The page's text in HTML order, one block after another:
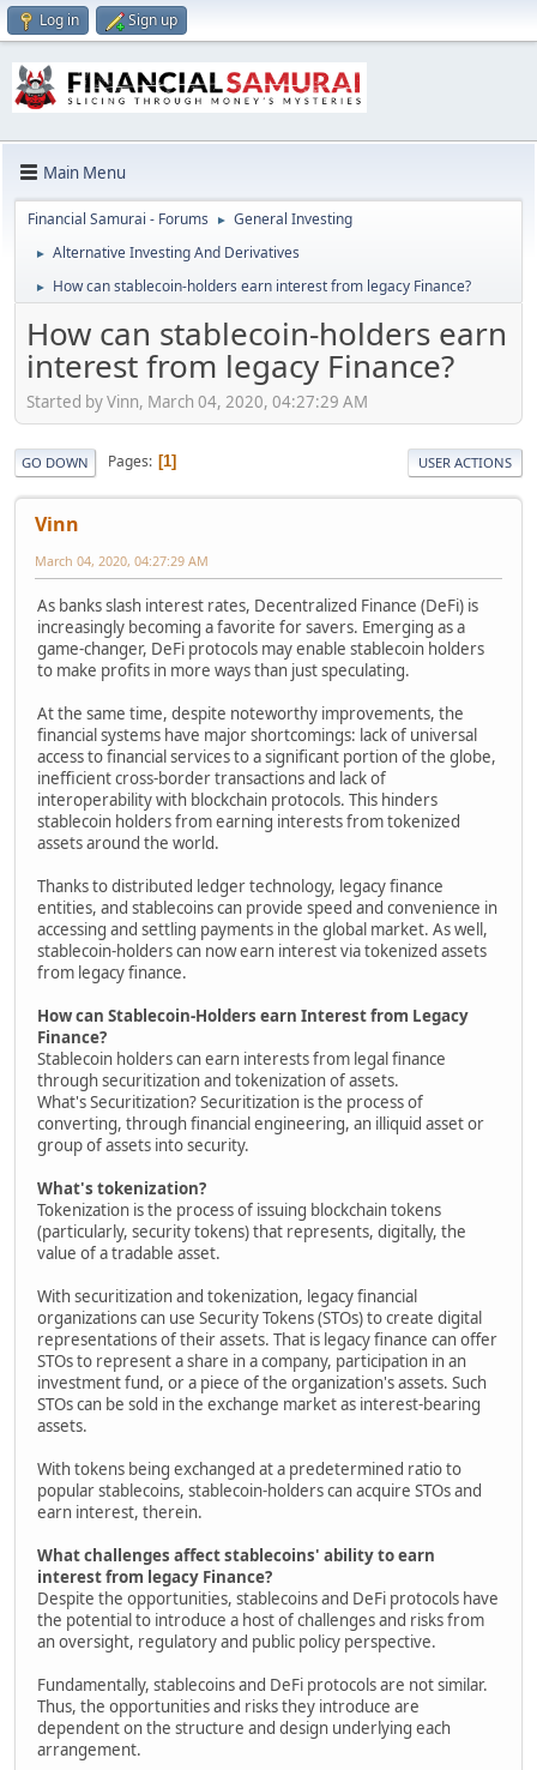
Log in Sign up
Main Menu
Financial Samurai - Forums ► General Investing
► Alternative Investing And Derivatives
► How can stablecoin-holders earn interest from legacy Finance?
How can stablecoin-holders earn
interest from legacy Finance?
Started by Vinn, March 04, 2020, 04:27:29 AM
GO DOWN Pages 1 USER ACTIONS
Vinn
March 04, 2020, 04:27:29 AM
As banks slash interest rates, Decentralized Finance (DeFi) is
increasingly becoming a favorite for savers. Emerging as a
game-changer, DeFi protocols may enable stablecoin holders
to make profits in more ways than just speculating.
At the same time, despite noteworthy improvements, the
financial systems have major shortcomings: lack of universal
access to financial services to a significant portion of the globe,
inefficient cross-border transactions and lack of
interoperability with blockchain protocols. This hinders
stablecoin holders from earning interests from tokenized
assets around the world.
Thanks to distributed ledger technology, legacy finance
entities, and stablecoins can provide speed and convenience in
accessing and settling payments in the global market. As well,
stablecoin-holders can now earn interest via tokenized assets
from legacy finance.
How can Stablecoin-Holders earn Interest from Legacy
Finance?
Stablecoin holders can earn interests from legal finance
through securitization and tokenization of assets.
What's Securitization? Securitization is the process of
converting, through financial engineering, an illiquid asset or
group of assets into security.
What's tokenization?
Tokenization is the process of issuing blockchain tokens
(particularly, security tokens) that represents, digitally, the
value of a tradable asset.
With securitization and tokenization, legacy financial
organizations can use Security Tokens (STOs) to create digital
representations of their assets. That is legacy finance can offer
STOs to represent a share in a company, participation in an
investment fund, or a piece of the organization's assets. Such
STOs can be sold in the exchange market as interest-bearing
assets.
With tokens being exchanged at a predetermined ratio to
popular stablecoins, stablecoin-holders can acquire STOs and
earn interest, therein.
What challenges affect stablecoins' ability to earn
interest from legacy Finance?
Despite the opportunities, stablecoins and DeFi protocols have
the potential to introduce a host of challenges and risks from
an oversight, regulatory and public policy perspective.
Fundamentally, stablecoins and DeFi protocols are not similar.
Thus, the opportunities and risks they introduce are
dependent on the structure and design underlying each
arrangement.